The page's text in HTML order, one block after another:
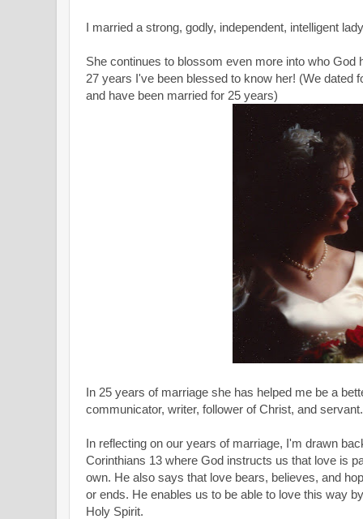
I married a strong, godly, independent, intelligent
She continues to blossom even more into who God
27 years I've been blessed to know her! (We dated
and have been married for 25 years)
In 25 years of marriage she has helped me be a
communicator, writer, follower of Christ, and servant.
In reflecting on our years of marriage, I'm drawn
Corinthians 13 where God instructs us that love is
own. He also says that love bears, believes, and
or ends. He enables us to be able to love this way
Holy Spirit.